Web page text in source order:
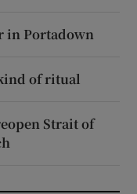
in Portadown
of ritual
Strait of